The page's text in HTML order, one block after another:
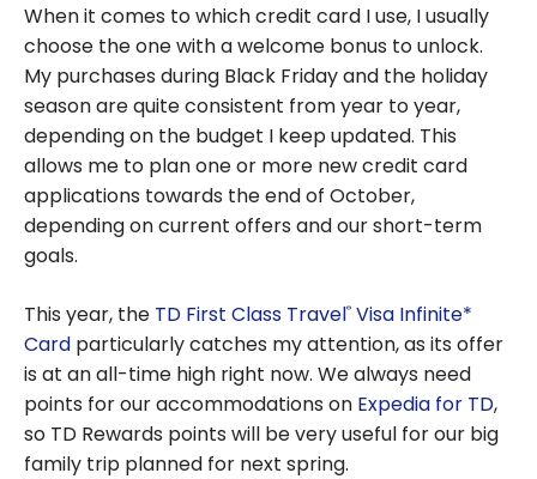
When it comes to which credit card I use, I usually
choose the one with a welcome bonus to unlock.
My purchases during Black Friday and the holiday
season are quite consistent from year to year,
depending on the budget I keep updated. This
allows me to plan one or more new credit card
applications towards the end of October,
depending on current offers and our short-term
goals.
This year, the TD First Class Travel® Visa Infinite*
Card particularly catches my attention, as its offer
is at an all-time high right now. We always need
points for our accommodations on Expedia for TD,
so TD Rewards points will be very useful for our big
family trip planned for next spring.